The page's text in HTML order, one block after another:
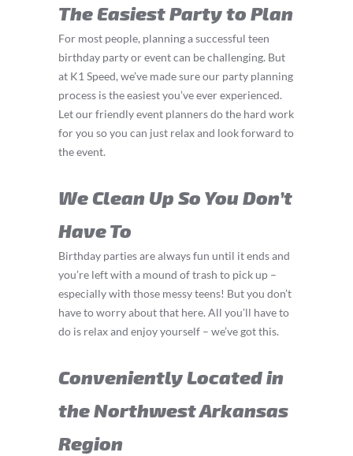
The Easiest Party to Plan
For most people, planning a successful teen
birthday party or event can be challenging. But
at K1 Speed, we’ve made sure our party planning
process is the easiest you’ve ever experienced.
Let our friendly event planners do the hard work
for you so you can just relax and look forward to
the event.
We Clean Up So You Don’t
Have To
Birthday parties are always fun until it ends and
you’re left with a mound of trash to pick up –
especially with those messy teens! But you don’t
have to worry about that here. All you’ll have to
do is relax and enjoy yourself – we’ve got this.
Conveniently Located in
the Northwest Arkansas
Region